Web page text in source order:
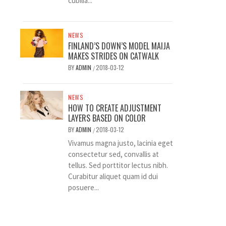
NEWS
FINLAND’S DOWN’S MODEL MAIJA
MAKES STRIDES ON CATWALK
BYADMIN /2018-03-12
NEWS
HOW TO CREATE ADJUSTMENT
LAYERS BASED ON COLOR
BYADMIN /2018-03-12
Vivamus magna justo, lacinia eget
consectetur sed, convallis at
tellus. Sed porttitor lectus nibh.
Curabitur aliquet quam id dui
posuere...